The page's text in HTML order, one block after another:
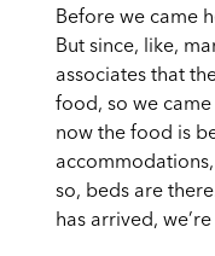
Before we came
But since, like,
associates that
food, so we
now the food is
so, beds are
has arrived,